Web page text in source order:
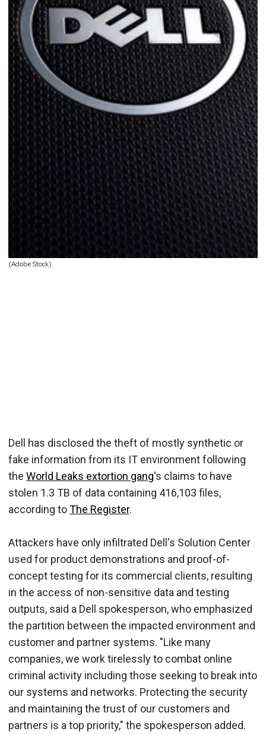
(Adobe Stock)
Dell has disclosed the theft of mostly synthetic or
fake information from its IT environment following
the World Leaks extortion gang's claims to have
stolen 1.3 TB of data containing 416,103 files,
according toThe Register.
Attackers have only infiltrated Dell's Solution Center
used for product demonstrations and proof-of-
concept testing for its commercial clients, resulting
in the access of non-sensitive data and testing
outputs, said a Dell spokesperson, who emphasized
the partition between the impacted environment and
customer and partner systems. "Like many
companies, we work tirelessly to combat online
criminal activity including those seeking to break into
our systems and networks. Protecting the security
and maintaining the trust of our customers and
partners is a top priority," the spokesperson added.